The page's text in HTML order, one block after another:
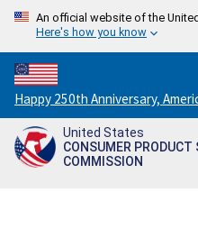
An official website of the
Here's how you know
Countdown
to
America's
250th
Happy 250th Anniversary,
United States
CONSUMER PRODUCT
COMMISSION